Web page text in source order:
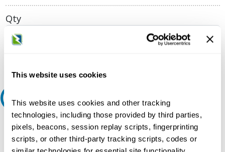
This website uses cookies
This website uses cookies and other tracking
technologies, including those provided by third parties,
pixels, beacons, session replay scripts, fingerprinting
scripts, or other third-party tracking scripts, codes or
similar technologies for essential site functionality,
Qty
Request A Quote
Do you need a quote for this or a similar product? Do you have a
question or need more detail about this product?